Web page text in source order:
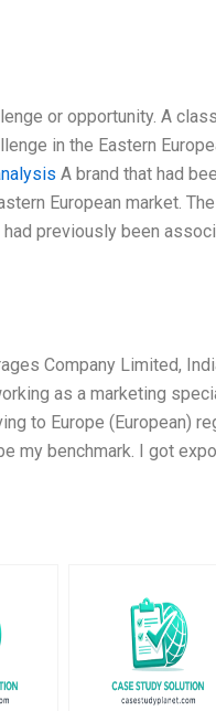
or opportunity. A
in the Eastern
A brand that had
European market.
previously been
Company Limited,
as a marketing
to Europe (European)
my benchmark. I got